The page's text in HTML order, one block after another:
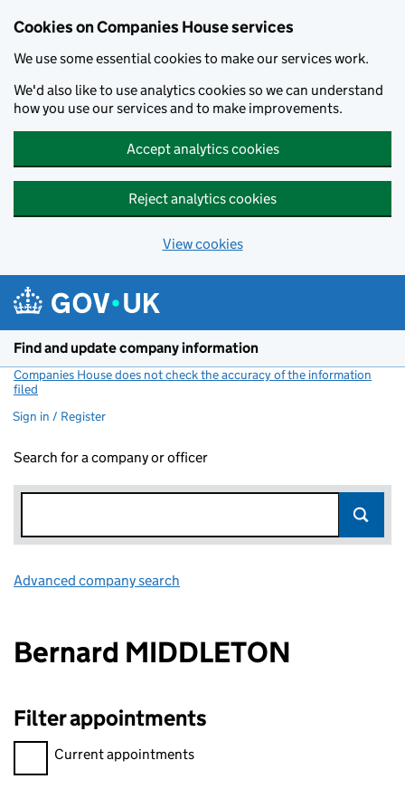
Cookies on Companies House services
We use some essential cookies to make our services work.
We'd also like to use analytics cookies so we can understand
how you use our services and to make improvements.
Accept analytics cookies
Reject analytics cookies
View cookies
Find and update company information
Companies House does not check the accuracy of the information
filed
Sign in / Register
Search for a company or officer
Advanced company search
Bernard MIDDLETON
Filter appointments
Filter appointments, selecting an input will reload the page.
Current appointments